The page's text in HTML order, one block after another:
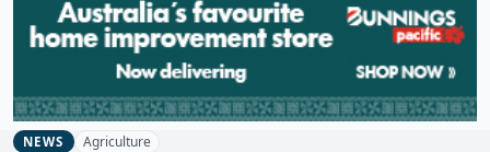
NEWS Agriculture